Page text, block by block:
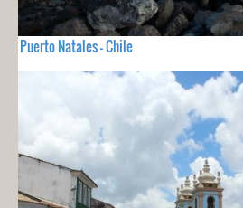
Puerto Natales - Chile